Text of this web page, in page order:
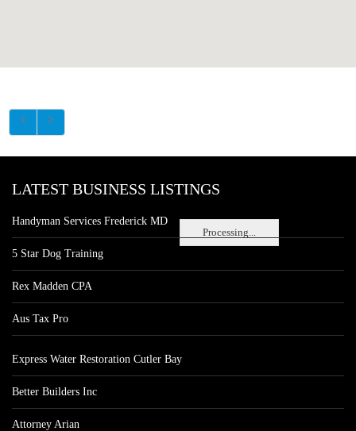
Processing...
LATEST BUSINESS LISTINGS
Handyman Services Frederick MD
5 Star Dog Training
Rex Madden CPA
Aus Tax Pro
Express Water Restoration Cutler Bay
Better Builders Inc
Attorney Arian